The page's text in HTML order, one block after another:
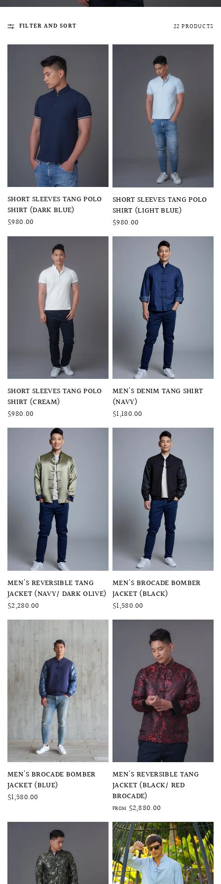
FILTER AND SORT 22 PRODUCTS
QUICK VIEW
SHORT SLEEVES TANG POLO
SHIRT (DARK BLUE)
$980.00
QUICK VIEW
SHORT SLEEVES TANG POLO
SHIRT (LIGHT BLUE)
$980.00
QUICK VIEW
SHORT SLEEVES TANG POLO
SHIRT (CREAM)
$980.00
QUICK VIEW
MEN'S DENIM TANG SHIRT
(NAVY)
$1,180.00
QUICK VIEW
MEN'S REVERSIBLE TANG
JACKET (NAVY/ DARK OLIVE)
$2,280.00
QUICK VIEW
MEN'S BROCADE BOMBER
JACKET (BLACK)
$1,580.00
QUICK VIEW
MEN'S BROCADE BOMBER
JACKET (BLUE)
$1,580.00
QUICK VIEW
MEN'S REVERSIBLE TANG
JACKET (BLACK/ RED
BROCADE)
FROM $2,880.00
QUICK VIEW
LACE MERMAID QIPAO
SNOWDROP II
$13,800.00